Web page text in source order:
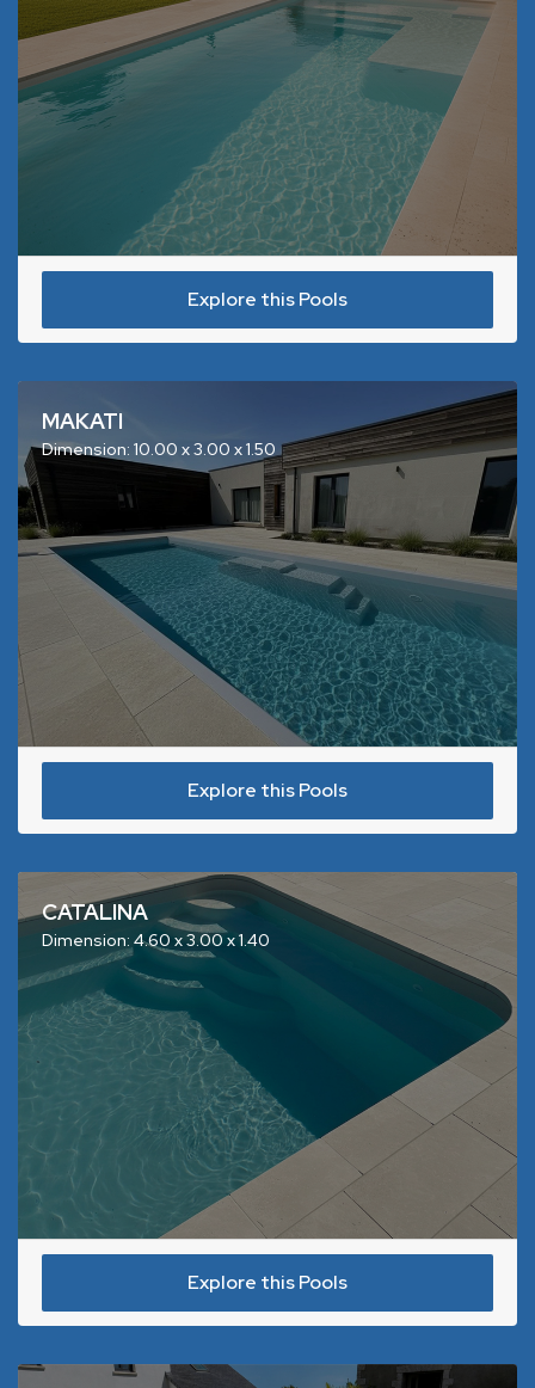
Explore this Pools
MAKATI
Dimension: 10.00 x 3.00 x 1.50
Explore this Pools
CATALINA
Dimension: 4.60 x 3.00 x 1.40
Explore this Pools